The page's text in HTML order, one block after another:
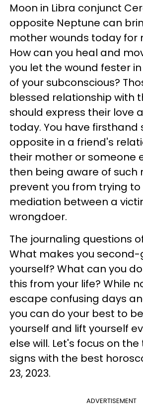
Moon in Libra conjunct
opposite Neptune can
mother wounds today for
How can you heal and
you let the wound fester
of your subconscious?
blessed relationship with
should express their love
today. You have firsthand
opposite in a friend's
their mother or someone
then being aware of such
prevent you from trying to
mediation between a
wrongdoer.
The journaling questions
What makes you second-
yourself? What can you
this from your life? While
escape confusing days
you can do your best to
yourself and lift yourself
else will. Let's focus on
signs with the best
23, 2023.
ADVERTISEMENT